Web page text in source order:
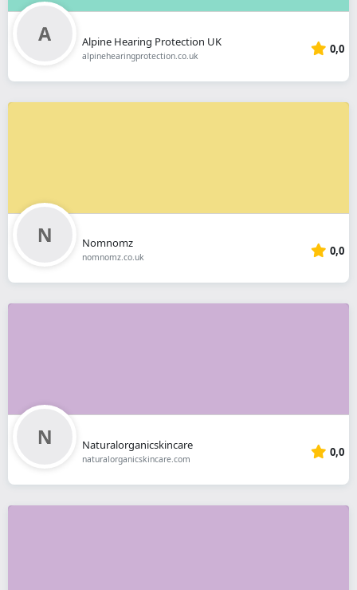
Alpine Hearing Protection UK
alpinehearingprotection.co.uk 0,0
Nomnomz
nomnomz.co.uk 0,0
Naturalorganicskincare
naturalorganicskincare.com 0,0